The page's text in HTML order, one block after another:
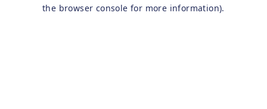
the browser console for more information).